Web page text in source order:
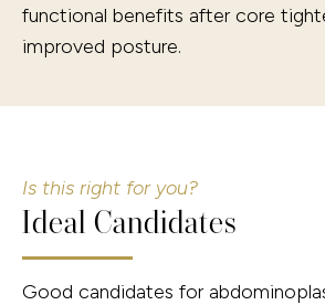
functional benefits after core
improved posture.
Is this right for you?
Ideal Candidates
Good candidates for